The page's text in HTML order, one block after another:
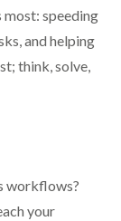
speeding
and helping
think, solve,
workflows?
your